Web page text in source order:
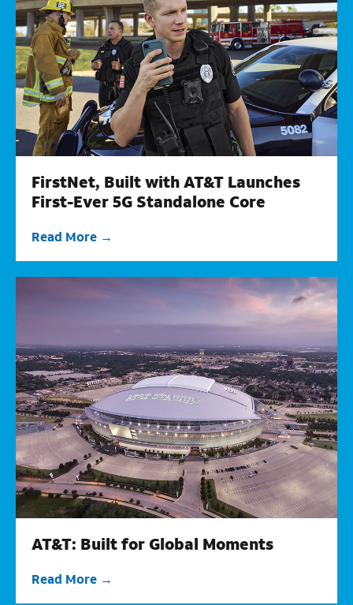
FirstNet, Built with AT&T Launches
First-Ever 5G Standalone Core
Read More
AT&T: Built for Global Moments
Read More